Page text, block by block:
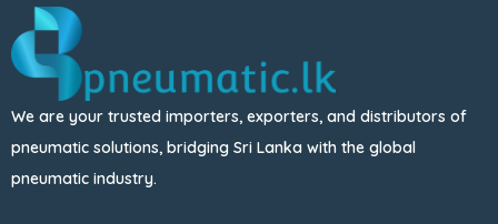
We are your trusted importers, exporters, and distributors of
pneumatic solutions, bridging Sri Lanka with the global
pneumatic industry.